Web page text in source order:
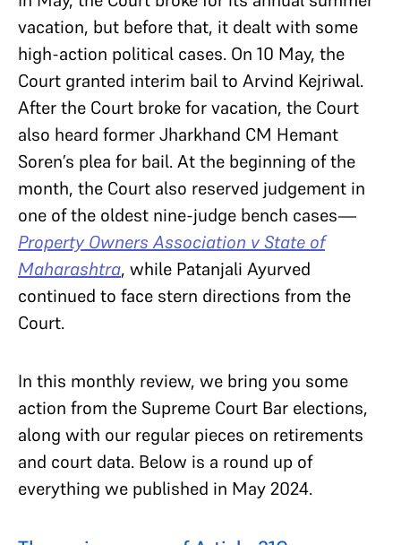
vacation, but before that, it dealt with some
high-action political cases. On 10 May, the
Court granted interim bail to Arvind Kejriwal.
After the Court broke for vacation, the Court
also heard former Jharkhand CM Hemant
Soren’s plea for bail. At the beginning of the
month, the Court also reserved judgement in
one of the oldest nine-judge bench cases—
Property Owners Association v State of
Maharashtra, while Patanjali Ayurved
continued to face stern directions from the
Court.
In this monthly review, we bring you some
action from the Supreme Court Bar elections,
along with our regular pieces on retirements
and court data. Below is a round up of
everything we published in May 2024.